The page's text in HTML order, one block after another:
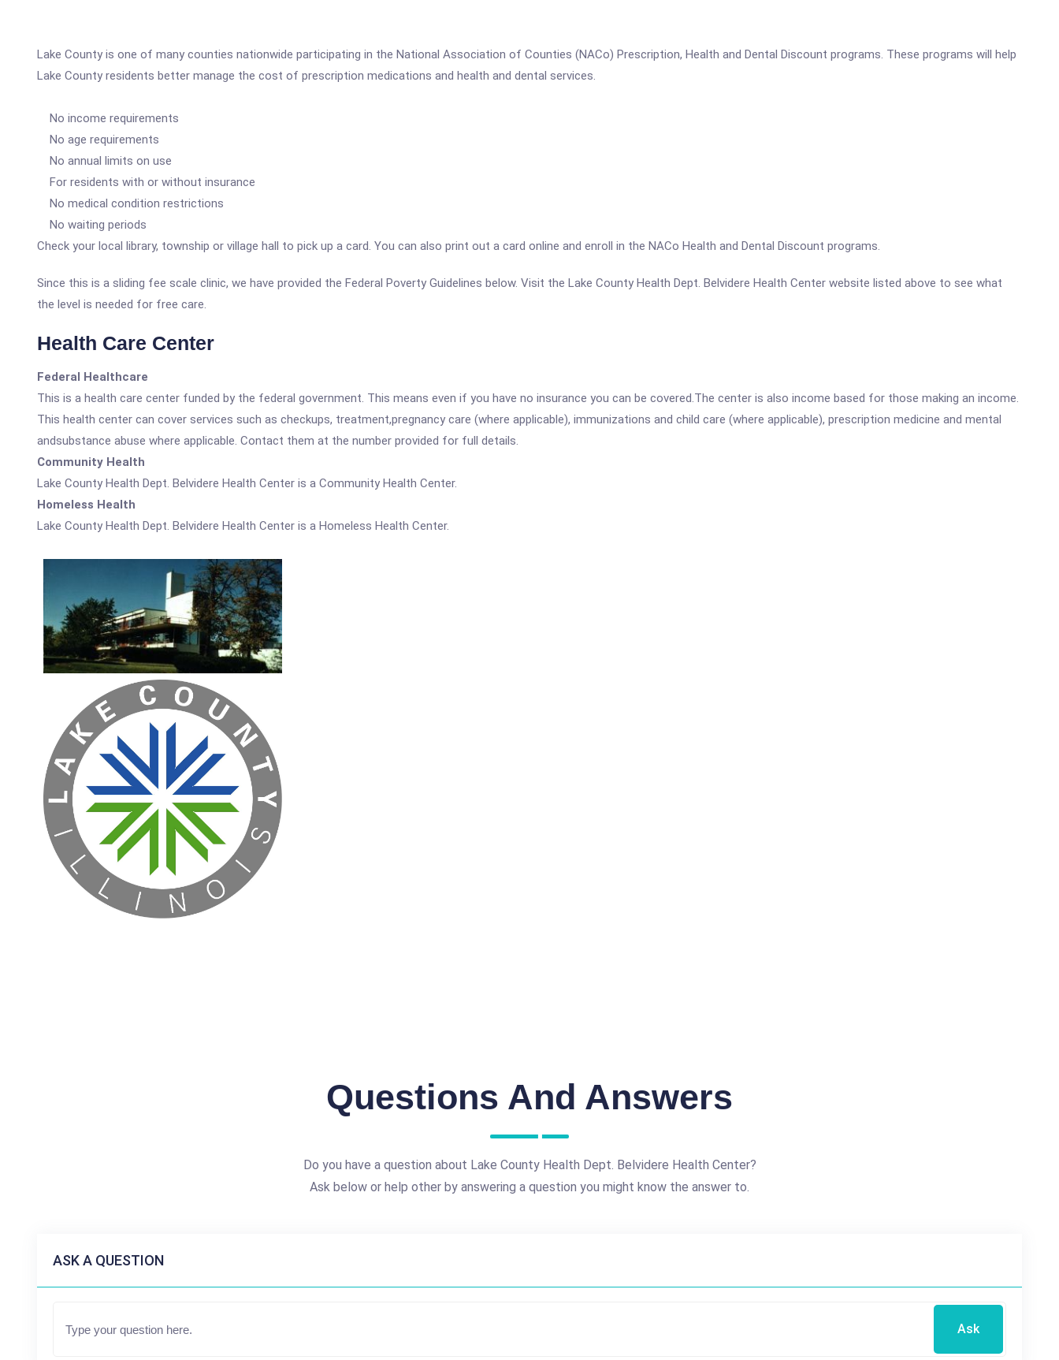
Lake County is one of many counties nationwide participating in the National Association of Counties (NACo) Prescription, Health and Dental Discount programs. These programs will help
Lake County residents better manage the cost of prescription medications and health and dental services.
No income requirements
No age requirements
No annual limits on use
For residents with or without insurance
No medical condition restrictions
No waiting periods
Check your local library, township or village hall to pick up a card. You can also print out a card online and enroll in the NACo Health and Dental Discount programs.
Since this is a sliding fee scale clinic, we have provided the Federal Poverty Guidelines below. Visit the Lake County Health Dept. Belvidere Health Center website listed above to see what
the level is needed for free care.
Health Care Center
Federal Healthcare
This is a health care center funded by the federal government. This means even if you have no insurance you can be covered.The center is also income based for those making an income.
This health center can cover services such as checkups, treatment,pregnancy care (where applicable), immunizations and child care (where applicable), prescription medicine and mental
andsubstance abuse where applicable. Contact them at the number provided for full details.
Community Health
Lake County Health Dept. Belvidere Health Center is a Community Health Center.
Homeless Health
Lake County Health Dept. Belvidere Health Center is a Homeless Health Center.
Questions And Answers
Do you have a question about Lake County Health Dept. Belvidere Health Center?
Ask below or help other by answering a question you might know the answer to.
ASK A QUESTION
Ask